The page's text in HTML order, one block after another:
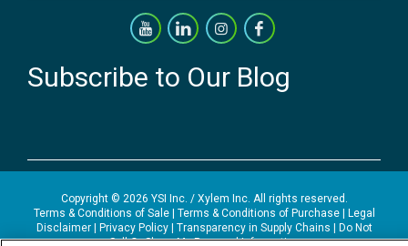
Subscribe to Our Blog
Copyright © 2026 YSI Inc. / Xylem Inc. All rights reserved.
Terms & Conditions of Sale| Terms & Conditions of Purchase|
Legal
Disclaimer| Privacy Policy| Transparency in Supply Chains
Do Not
Sell Or Share My Personal Information